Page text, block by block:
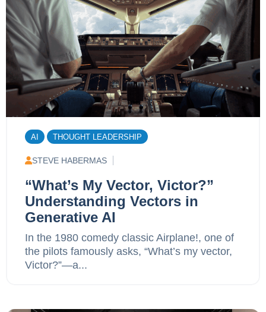
AI THOUGHT LEADERSHIP
STEVE HABERMAS
“What’s My Vector, Victor?”
Understanding Vectors in
Generative AI
In the 1980 comedy classic Airplane!, one of
the pilots famously asks, “What’s my vector,
Victor?”—a...